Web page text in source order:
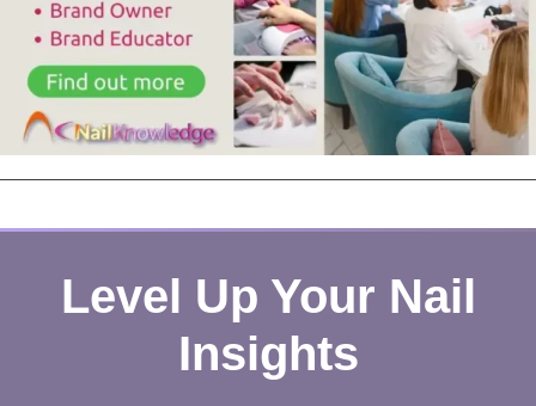
Level Up Your Nail
Insights